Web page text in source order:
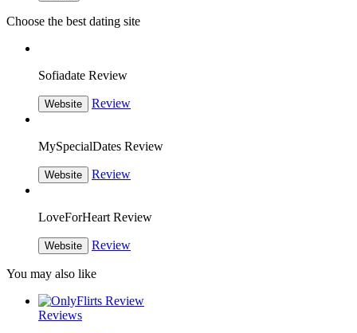
Choose the best dating site
Sofiadate Review
Website Review
MySpecialDates Review
Website Review
LoveForHeart Review
Website Review
You may also like
Reviews